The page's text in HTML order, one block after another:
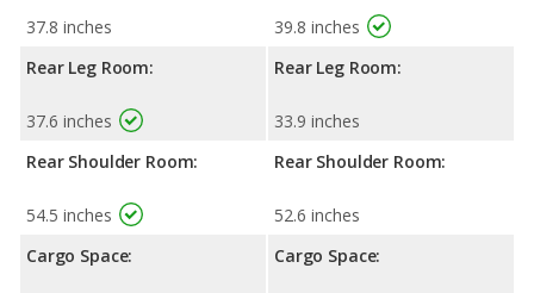
37.8 inches
Rear Leg Room:
37.6 inches
Rear Shoulder Room:
54.5 inches
Cargo Space:
39.8 inches
Rear Leg Room:
33.9 inches
Rear Shoulder Room:
52.6 inches
Cargo Space: